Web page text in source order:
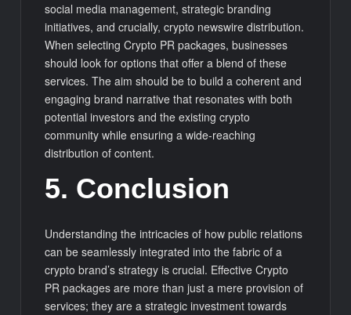
social media management, strategic branding
initiatives, and crucially, crypto newswire distribution.
When selecting Crypto PR packages, businesses
should look for options that offer a blend of these
services. The aim should be to build a coherent and
engaging brand narrative that resonates with both
potential investors and the existing crypto
community while ensuring a wide-reaching
distribution of content.
5. Conclusion
Understanding the intricacies of how public relations
can be seamlessly integrated into the fabric of a
crypto brand’s strategy is crucial. Effective Crypto
PR packages are more than just a mere provision of
services; they are a strategic investment towards